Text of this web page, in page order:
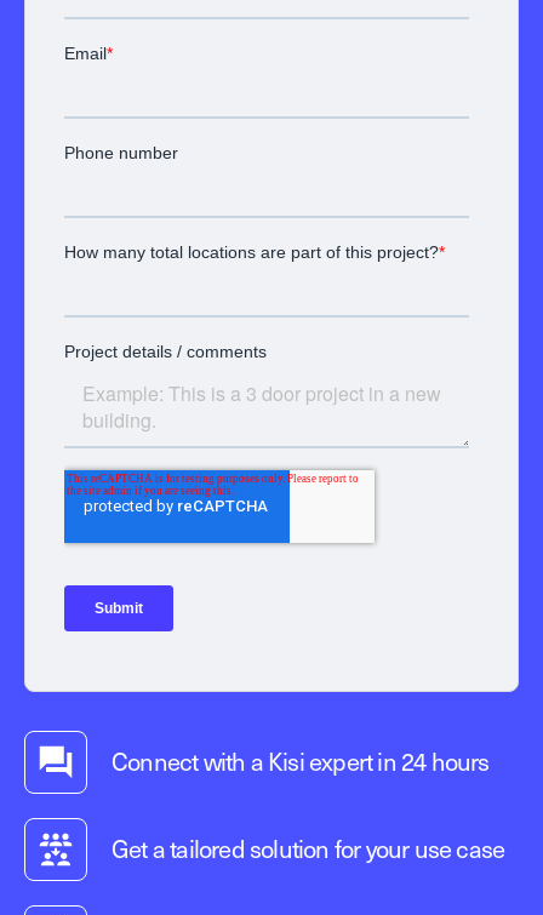
Connect with a Kisi expert in 24 hours
Get a tailored solution for your use case